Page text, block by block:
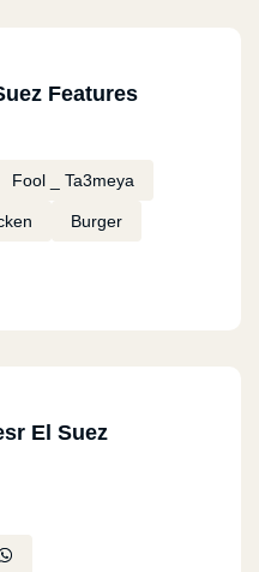
Features
Fool _ Ta3meya
Burger
El Suez